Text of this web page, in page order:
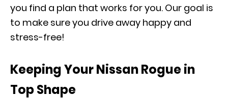
you find a plan that works for you. Our goal is
to make sure you drive away happy and
stress-free!
Keeping Your Nissan Rogue in
Top Shape